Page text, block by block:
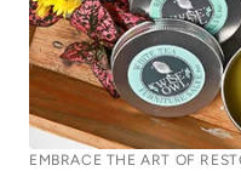
EMBRACE THE ART OF